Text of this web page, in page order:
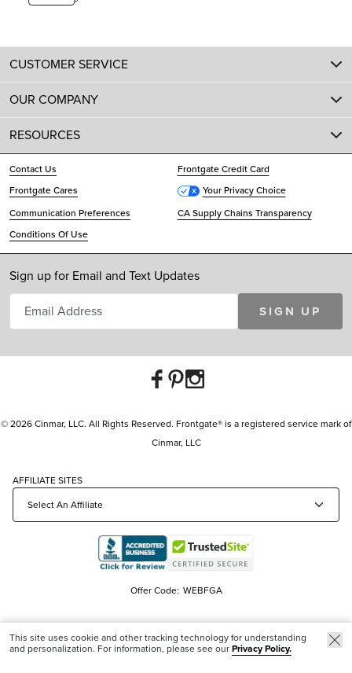
CUSTOMER SERVICE
OUR COMPANY
RESOURCES
Contact Us
Frontgate Credit Card
Frontgate Cares
Your Privacy Choice
Communication Preferences
CA Supply Chains Transparency
Conditions Of Use
Sign up for Email and Text Updates
SIGN UP
© 2026 Cinmar, LLC. All Rights Reserved. Frontgate® is a registered service mark of
Cinmar, LLC
AFFILIATE SITES
Offer Code: WEBFGA
This site uses cookie and other tracking technology for understanding
and personalization. For information, please see ourPrivacy Policy.